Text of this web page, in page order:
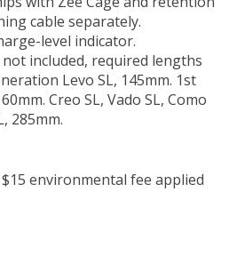
cable separately.
level indicator.
not included, required lengths
Levo SL, 145mm. 1st
Creo SL, Vado SL, Como
285mm.
environmental fee applied